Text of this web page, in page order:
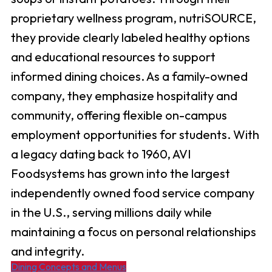
proprietary wellness program, nutriSOURCE,
they provide clearly labeled healthy options
and educational resources to support
informed dining choices. As a family-owned
company, they emphasize hospitality and
community, offering flexible on-campus
employment opportunities for students. With
a legacy dating back to 1960, AVI
Foodsystems has grown into the largest
independently owned food service company
in the U.S., serving millions daily while
maintaining a focus on personal relationships
and integrity. ​
Dining Concepts and Menus